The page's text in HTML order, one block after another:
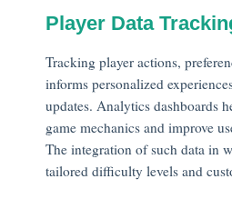
Player Data
Tracking player actions,
informs personalized
updates. Analytics dashboards
game mechanics and improve
The integration of such data in
tailored difficulty levels and